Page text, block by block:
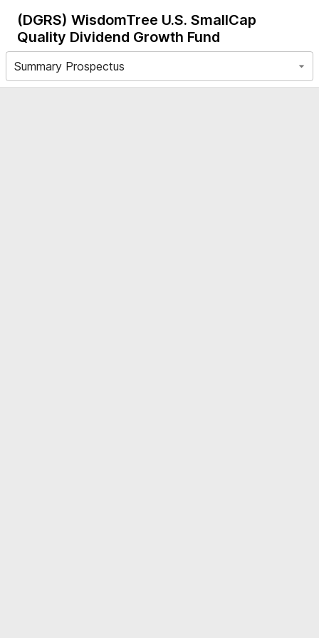
(DGRS) WisdomTree U.S. SmallCap
Quality Dividend Growth Fund
Summary Prospectus